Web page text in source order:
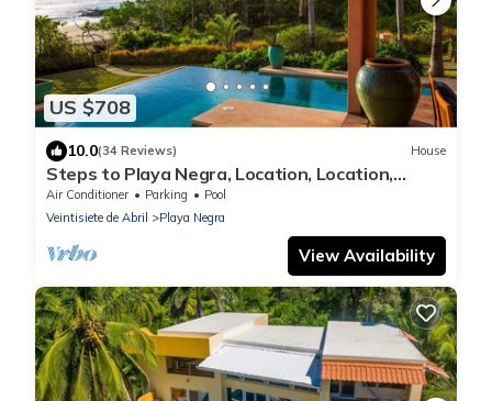
US $708
10.0(34 Reviews) House
Steps to Playa Negra, Location, Location,
Locations!
Air Conditioner Parking
Pool
Veintisiete de Abril
Playa Negra
View Availability